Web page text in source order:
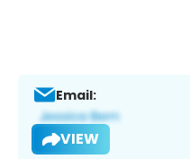
Email:
VIEW